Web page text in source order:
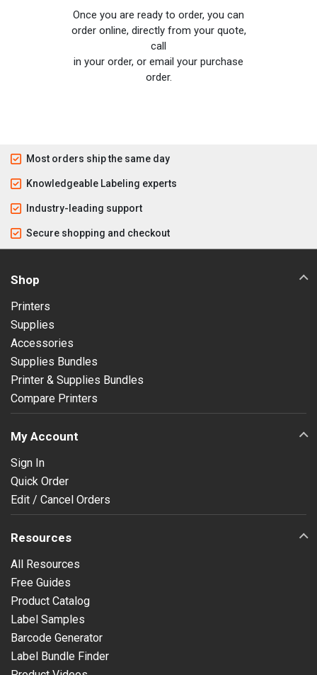
Once you are ready to order, you can
order online, directly from your quote,
call
in your order, or email your purchase
order.
Most orders ship the same day
Knowledgeable Labeling experts
Industry-leading support
Secure shopping and checkout
Shop
Printers
Supplies
Accessories
Supplies Bundles
Printer & Supplies Bundles
Compare Printers
My Account
Sign In
Quick Order
Edit / Cancel Orders
Resources
All Resources
Free Guides
Product Catalog
Label Samples
Barcode Generator
Label Bundle Finder